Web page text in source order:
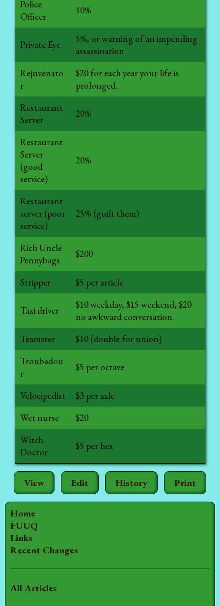
Home
FUUQ
Links
Recent Changes
All Articles
View Edit History Print
Police
Officer
10%
Private Eye
5%, or warning of an impending
assassination
Rejuvenato
r
$20 for each year your life is
prolonged.
Restaurant
Server
20%
Restaurant
Server
(good
service)
20%
Restaurant
server (poor
service)
25% (guilt them)
Rich Uncle
Pennybags
$200
Stripper $5 per article
Taxi driver
$10 weekday, $15 weekend, $20
no awkward conversation.
Teamster
$10 (double for union)
Troubadou
r
$5 per octave
Velocipedist
$3 per axle
Wet nurse
$20
Witch
Doctor
$5 per hex